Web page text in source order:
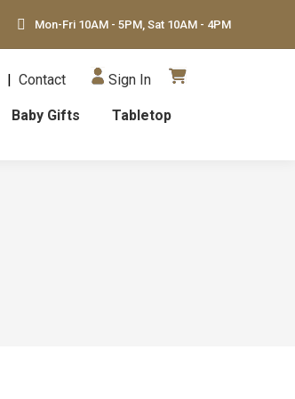
Mon-Fri 10AM - 5PM, Sat 10AM - 4PM
Baby Gifts Tabletop
| Contact Sign In